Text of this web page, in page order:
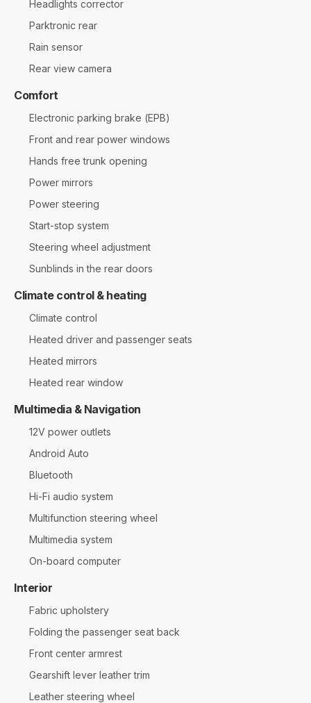
Headlights corrector
Parktronic rear
Rain sensor
Rear view camera
Comfort
Electronic parking brake (EPB)
Front and rear power windows
Hands free trunk opening
Power mirrors
Power steering
Start-stop system
Steering wheel adjustment
Sunblinds in the rear doors
Climate control & heating
Climate control
Heated driver and passenger seats
Heated mirrors
Heated rear window
Multimedia & Navigation
12V power outlets
Android Auto
Bluetooth
Hi-Fi audio system
Multifunction steering wheel
Multimedia system
On-board computer
Interior
Fabric upholstery
Folding the passenger seat back
Front center armrest
Gearshift lever leather trim
Leather steering wheel